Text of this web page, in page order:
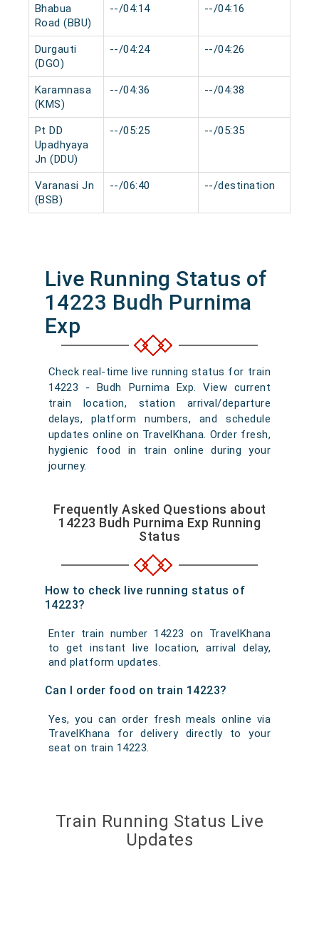
Bhabua
Road (BBU)
--/04:14 --/04:16
Durgauti
(DGO)
--/04:24 --/04:26
Karamnasa
(KMS)
--/04:36 --/04:38
Pt DD
Upadhyaya
Jn (DDU)
--/05:25 --/05:35
Varanasi Jn
(BSB)
--/06:40 --/destination
Live Running Status of
14223 Budh Purnima
Exp
Check real-time live running status for train
14223 - Budh Purnima Exp. View current
train location, station arrival/departure
delays, platform numbers, and schedule
updates online on TravelKhana. Order fresh,
hygienic food in train online during your
journey.
Frequently Asked Questions about
14223 Budh Purnima Exp Running
Status
How to check live running status of
14223?
Enter train number 14223 on TravelKhana
to get instant live location, arrival delay,
and platform updates.
Can I order food on train 14223?
Yes, you can order fresh meals online via
TravelKhana for delivery directly to your
seat on train 14223.
Train Running Status Live
Updates